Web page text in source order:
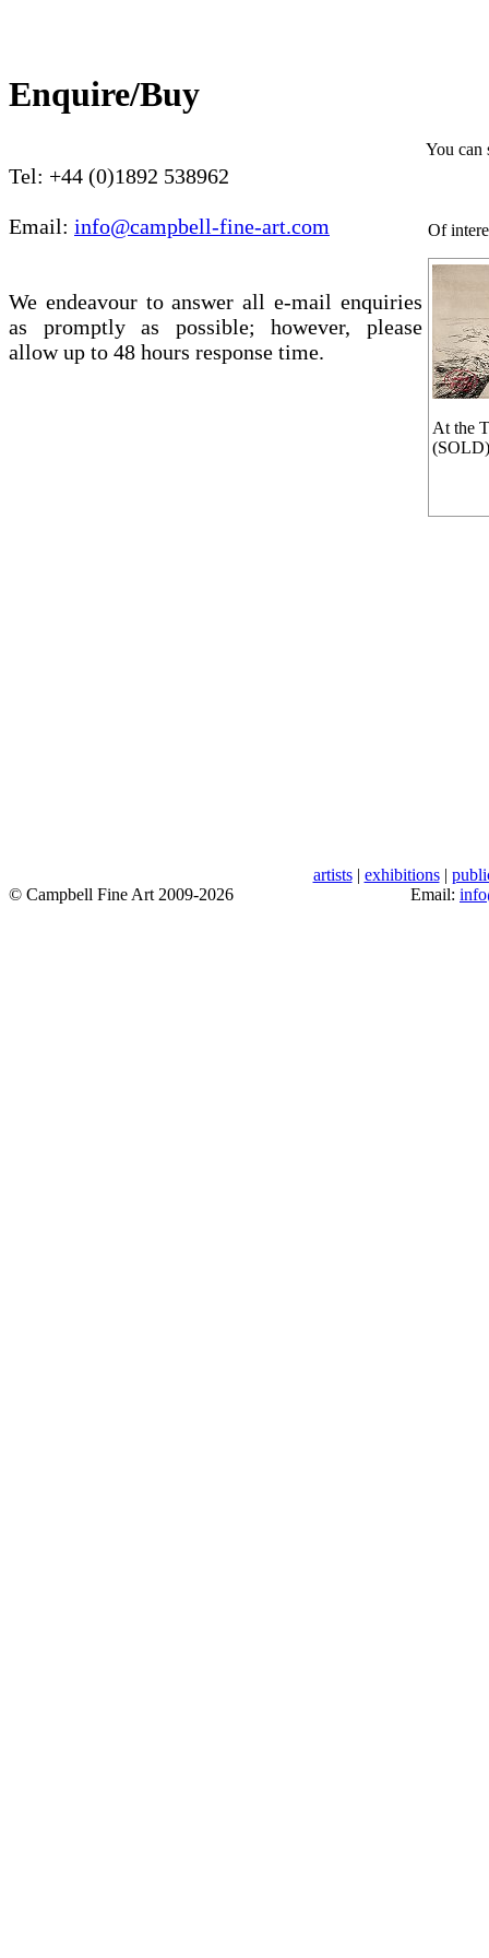
Enquire/Buy
Tel: +44 (0)1892 538962
Email: info@campbell-fine-art.com
We endeavour to answer all e-mail enquiries
as promptly as possible; however, please
allow up to 48 hours response time.
You can
Of
At the
(SOLD)
artists| exhibitions|
© Campbell Fine Art 2009-2026
Email: